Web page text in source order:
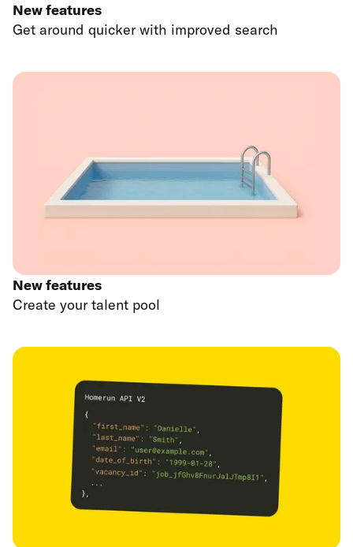
New features
Get around quicker with improved search
New features
Create your talent pool